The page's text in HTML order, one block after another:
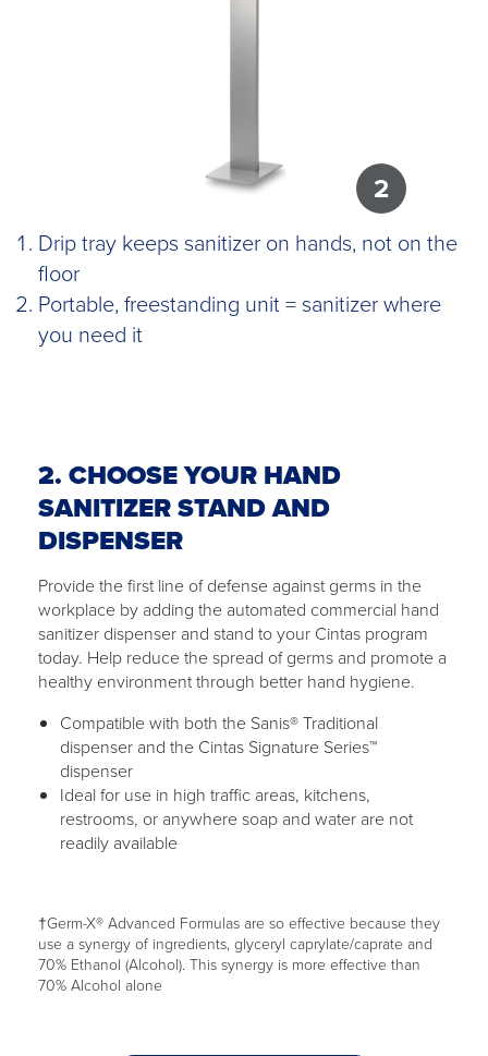
2
Drip tray keeps sanitizer on hands, not on the
floor
Portable, freestanding unit = sanitizer where
you need it
2. CHOOSE YOUR HAND
SANITIZER STAND AND
DISPENSER
Provide the first line of defense against germs in the
workplace by adding the automated commercial hand
sanitizer dispenser and stand to your Cintas program
today. Help reduce the spread of germs and promote a
healthy environment through better hand hygiene.
Compatible with both the Sanis® Traditional
dispenser and the Cintas Signature Series™
dispenser
Ideal for use in high traffic areas, kitchens,
restrooms, or anywhere soap and water are not
readily available
†Germ-X® Advanced Formulas are so effective because they
use a synergy of ingredients, glyceryl caprylate/caprate and
70% Ethanol (Alcohol). This synergy is more effective than
70% Alcohol alone